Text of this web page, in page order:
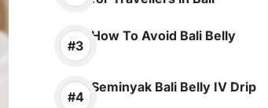
How To Avoid Bali Belly
Seminyak Bali Belly IV Drip